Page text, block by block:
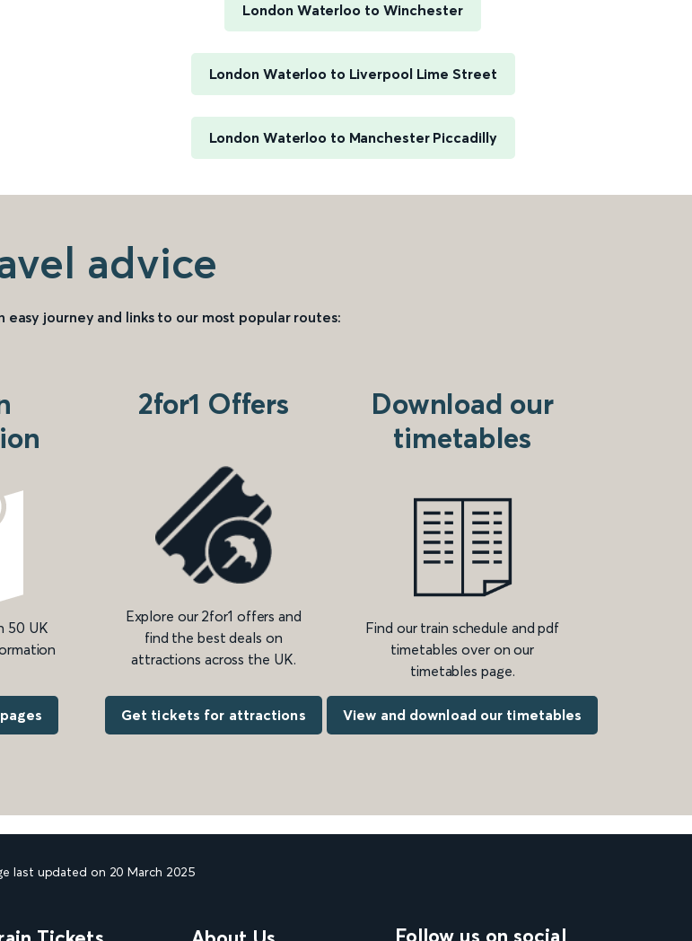
London Waterloo to Winchester
London Waterloo to Liverpool Lime Street
London Waterloo to Manchester Piccadilly
advice
journey and links to our most popular routes:
50 UK
2for1 Offers
Explore our 2for1 offers and
find the best deals on
attractions across the UK.
Get tickets for attractions
Download our
timetables
Find our train schedule and pdf
timetables over on our
timetables page.
View and download our timetables
last updated on 20 March 2025
Follow us on social